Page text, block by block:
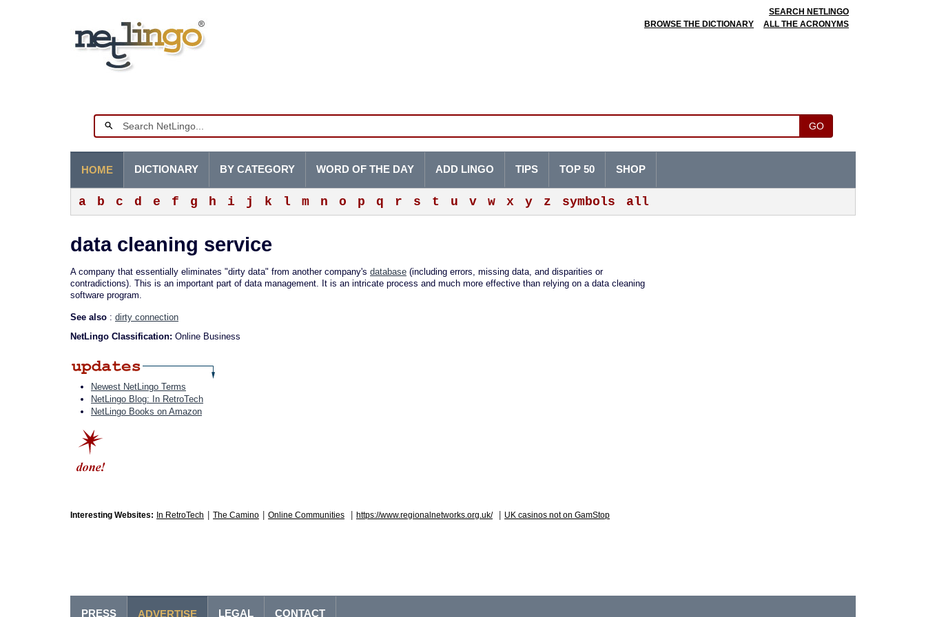
SEARCH NETLINGO
BROWSE THE DICTIONARY
ALL THE ACRONYMS
GO
HOME
a b c d e f g h i j k l m n o p q r s t u v w x y z symbols all
DICTIONARY BY CATEGORY WORD OF THE DAY ADD LINGO TIPS TOP 50 SHOP
data cleaning service
A company that essentially eliminates "dirty data" from another company's database (including errors, missing data, and disparities or
contradictions). This is an important part of data management. It is an intricate process and much more effective than relying on a data cleaning
software program.
See also : dirty connection
NetLingo Classification: Online Business
Newest NetLingo Terms
NetLingo Blog: In RetroTech
NetLingo Books on Amazon
Interesting Websites: In RetroTech The Camino Online Communities https://www.regionalnetworks.org.uk/ UK casinos not on GamStop
PRESS ADVERTISE LEGAL CONTACT